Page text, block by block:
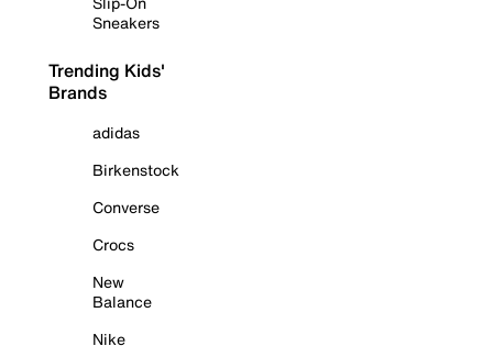
Sneakers
Trending Kids'
Brands
adidas
Birkenstock
Converse
Crocs
New
Balance
Nike